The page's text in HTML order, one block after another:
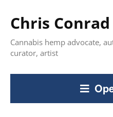
Chris Conrad
Cannabis hemp advocate,
curator, artist